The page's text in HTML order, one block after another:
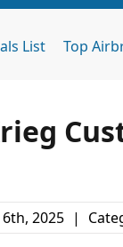
List Top
2025 |